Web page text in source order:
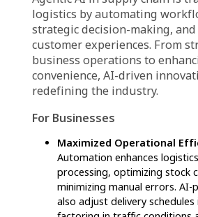
trends, predicting when
Last-Mile Delivery
logistics platforms improve
efficiency by optimizing
deliveries, and
coordination.
End-to-End Order
automates order
to dispatch, ensuring
reducing the likelihood of